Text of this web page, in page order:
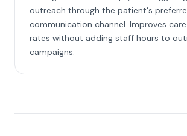
outreach through the patient's
communication channel. Improves
rates without adding staff hours to
campaigns.